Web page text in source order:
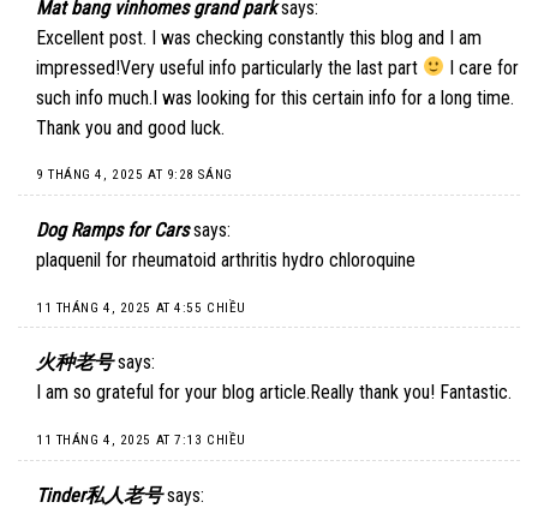
Mat bang vinhomes grand park says:
Excellent post. I was checking constantly this blog and I am
impressed!Very useful info particularly the last part
I care for
such info much.I was looking for this certain info for a long time.
Thank you and good luck.
9 THÁNG 4, 2025 AT 9:28 SÁNG
Dog Ramps for Cars says:
plaquenil for rheumatoid arthritis hydro chloroquine
11 THÁNG 4, 2025 AT 4:55 CHIỀU
火种老号 says:
I am so grateful for your blog article.Really thank you! Fantastic.
11 THÁNG 4, 2025 AT 7:13 CHIỀU
Tinder私人老号 says: